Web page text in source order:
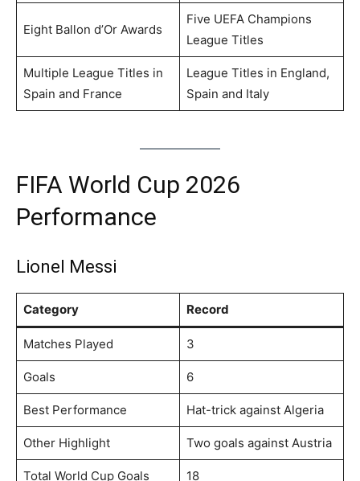
Eight Ballon d’Or Awards
Five UEFA Champions
League Titles
Multiple League Titles in
Spain and France
League Titles in England,
Spain and Italy
FIFA World Cup 2026
Performance
Lionel Messi
Category Record
Matches Played 3
Goals 6
Best Performance Hat-trick against Algeria
Other Highlight Two goals against Austria
Total World Cup Goals 18